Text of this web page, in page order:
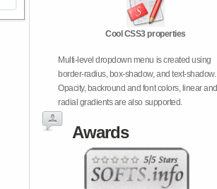
Cool CSS3 properties
Multi-level dropdown menu is created using
border-radius, box-shadow, and text-shadow.
Opacity, backround and font colors, linear and
radial gradients are also supported.
Awards